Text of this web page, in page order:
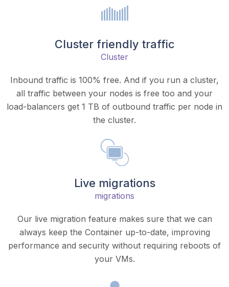
Cluster friendly traffic
Cluster
Inbound traffic is 100% free. And if you run a cluster,
all traffic between your nodes is free too and your
load-balancers get 1 TB of outbound traffic per node in
the cluster.
Live migrations
migrations
Our live migration feature makes sure that we can
always keep the Container up-to-date, improving
performance and security without requiring reboots of
your VMs.